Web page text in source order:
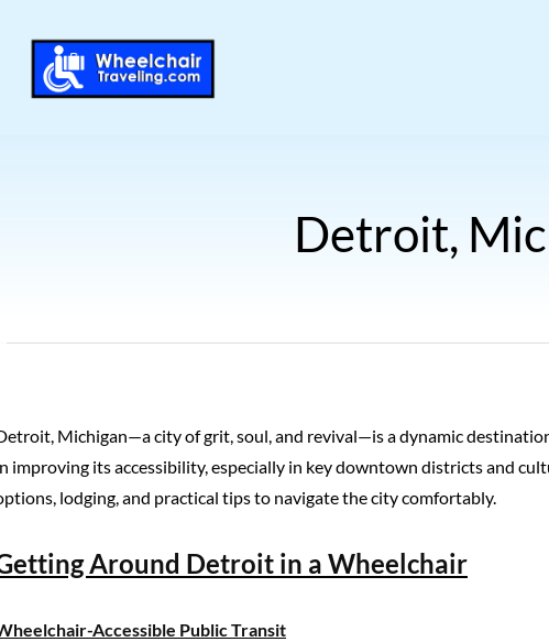
Detroit,
Michigan—a city of grit, soul, and revival—is a dynamic
improving its accessibility, especially in key downtown districts and
lodging, and practical tips to navigate the city comfortably.
Around Detroit in a Wheelchair
Accessible Public Transit